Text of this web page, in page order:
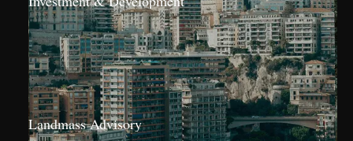
Landmass Advisory